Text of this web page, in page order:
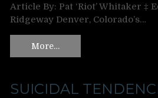
Article By: Pat ‘Riot’ Whitaker ‡
Ridgeway Denver, Colorado’s…
More…
SUICIDAL